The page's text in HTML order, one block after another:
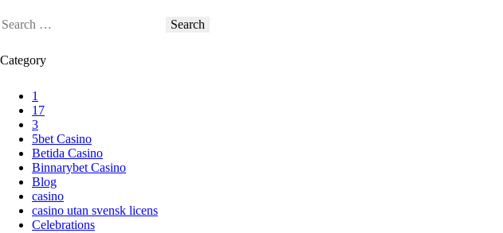
Category
1
17
3
5bet Casino
Betida Casino
Binnarybet Casino
Blog
casino
casino utan svensk licens
Celebrations